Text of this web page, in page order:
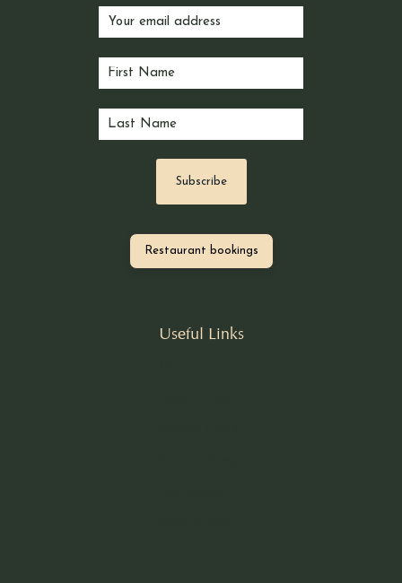
Restaurant bookings
Useful Links